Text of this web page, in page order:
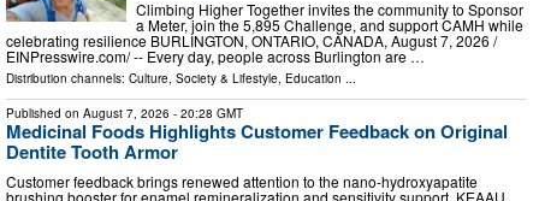
Climbing Higher Together invites the community to Sponsor
a Meter, join the 5,895 Challenge, and support CAMH while
celebrating resilience BURLINGTON, ONTARIO, CANADA, August 7, 2026 /⁨
EINPresswire.com⁩/ -- Every day, people across Burlington are …
Distribution channels: Culture, Society & Lifestyle, Education ...
Published on August 7, 2026 - 20:28 GMT
Medicinal Foods Highlights Customer Feedback on Original
Dentite Tooth Armor
Customer feedback brings renewed attention to the nano-hydroxyapatite